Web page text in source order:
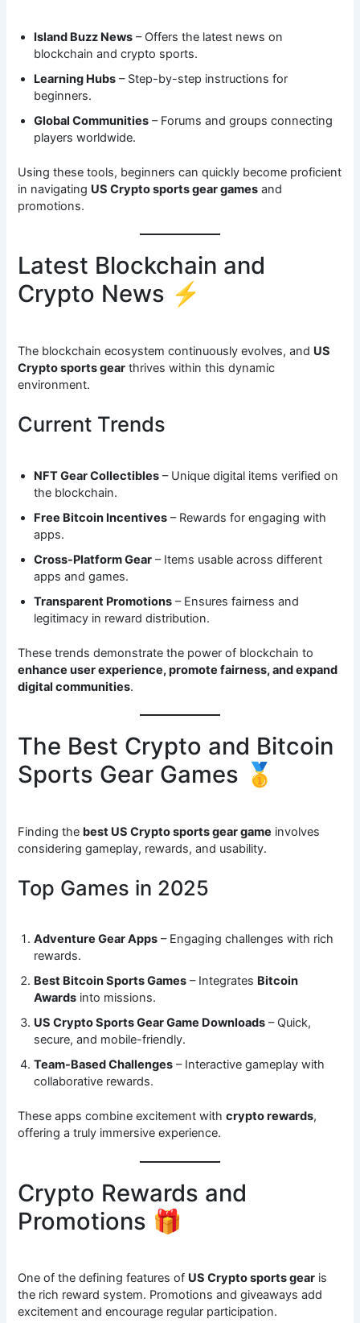
Island Buzz News – Offers the latest news on
blockchain and crypto sports.
Learning Hubs – Step-by-step instructions for
beginners.
Global Communities – Forums and groups connecting
players worldwide.
Using these tools, beginners can quickly become proficient
in navigating US Crypto sports gear games and
promotions.
Latest Blockchain and
Crypto News ⚡
The blockchain ecosystem continuously evolves, and US
Crypto sports gear thrives within this dynamic
environment.
Current Trends
NFT Gear Collectibles – Unique digital items verified on
the blockchain.
Free Bitcoin Incentives – Rewards for engaging with
apps.
Cross-Platform Gear – Items usable across different
apps and games.
Transparent Promotions – Ensures fairness and
legitimacy in reward distribution.
These trends demonstrate the power of blockchain to
enhance user experience, promote fairness, and expand
digital communities.
The Best Crypto and Bitcoin
Sports Gear Games 🥇
Finding the best US Crypto sports gear game involves
considering gameplay, rewards, and usability.
Top Games in 2025
Adventure Gear Apps – Engaging challenges with rich
rewards.
Best Bitcoin Sports Games – Integrates Bitcoin
Awards into missions.
US Crypto Sports Gear Game Downloads – Quick,
secure, and mobile-friendly.
Team-Based Challenges – Interactive gameplay with
collaborative rewards.
These apps combine excitement withcrypto rewards,
offering a truly immersive experience.
Crypto Rewards and
Promotions 🎁
One of the defining features of US Crypto sports gear is
the rich reward system. Promotions and giveaways add
excitement and encourage regular participation.